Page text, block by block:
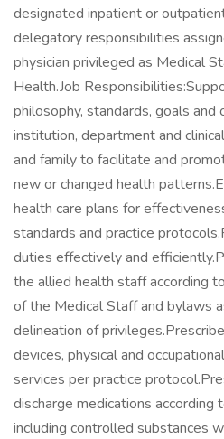
designated inpatient or
delegatory responsibilities
physician privileged as Medical
Health.Job
philosophy, standards, goals
institution, department and
and family to facilitate and
new or changed health
health care plans for
standards and practice
duties effectively and
the allied health staff according
of the Medical Staff and bylaws
delineation of
devices, physical and
services per practice
discharge medications according
including controlled substances